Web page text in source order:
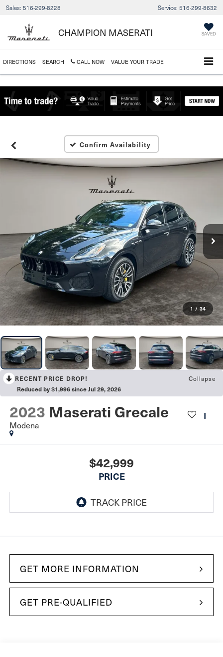
Sales: 516-299-8228 Service: 516-299-8632
CHAMPION MASERATI SAVED
DIRECTIONS SEARCH CALL NOW VALUE YOUR TRADE
Confirm Availability
1 / 34
RECENT PRICE DROP! Collapse
Reduced by $1,996 since Jul 29, 2026
2023 Maserati Grecale
Modena
$42,999
PRICE
GET MORE INFORMATION
GET PRE-QUALIFIED